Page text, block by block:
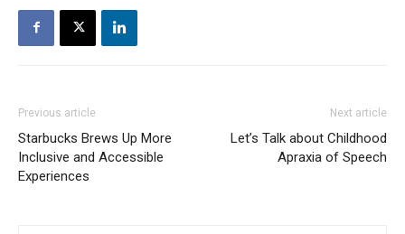
Previous article
Starbucks Brews Up More
Inclusive and Accessible
Experiences
Next article
Let’s Talk about Childhood
Apraxia of Speech